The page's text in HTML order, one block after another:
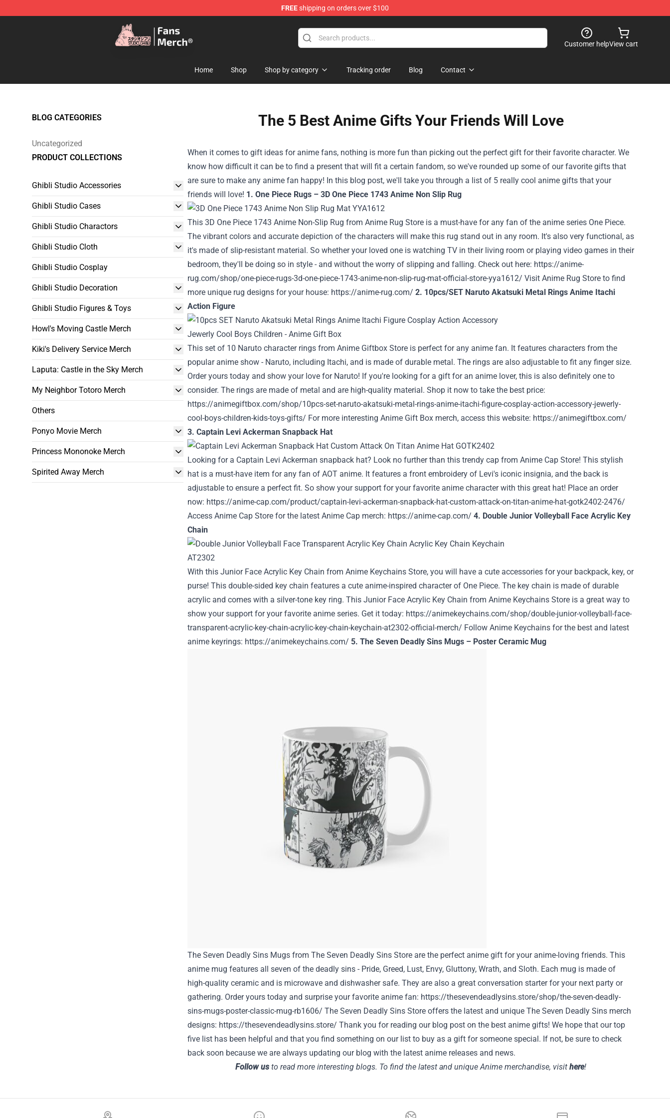
FREEshipping on orders over $100
Studio Ghibli Shop - Official Studio Ghibli Merchandise Store
Customer helpView cart
Home Shop Shop by category Tracking order Blog Contact
BLOG CATEGORIES
Uncategorized
PRODUCT COLLECTIONS
Ghibli Studio Accessories
Ghibli Studio Cases
Ghibli Studio Charactors
Ghibli Studio Cloth
Ghibli Studio Cosplay
Ghibli Studio Decoration
Ghibli Studio Figures & Toys
Howl's Moving Castle Merch
Kiki's Delivery Service Merch
Laputa: Castle in the Sky Merch
My Neighbor Totoro Merch
Others
Ponyo Movie Merch
Princess Mononoke Merch
Spirited Away Merch
The 5 Best Anime Gifts Your Friends Will Love
When it comes to gift ideas for anime fans, nothing is more fun than picking out the perfect gift for their favorite character. We
know how difficult it can be to find a present that will fit a certain fandom, so we've rounded up some of our favorite gifts that
are sure to make any anime fan happy! In this blog post, we'll take you through a list of 5 really cool anime gifts that your
friends will love! 1. One Piece Rugs – 3D One Piece 1743 Anime Non Slip Rug
This 3D One Piece 1743 Anime Non-Slip Rug from Anime Rug Store is a must-have for any fan of the anime series One Piece.
The vibrant colors and accurate depiction of the characters will make this rug stand out in any room. It's also very functional, as
it's made of slip-resistant material. So whether your loved one is watching TV in their living room or playing video games in their
bedroom, they'll be doing so in style - and without the worry of slipping and falling. Check out here: https://anime-
rug.com/shop/one-piece-rugs-3d-one-piece-1743-anime-non-slip-rug-mat-official-store-yya1612/ Visit Anime Rug Store to find
more unique rug designs for your house: https://anime-rug.com/ 2. 10pcs/SET Naruto Akatsuki Metal Rings Anime Itachi
Action Figure
This set of 10 Naruto character rings from Anime Giftbox Store is perfect for any anime fan. It features characters from the
popular anime show - Naruto, including Itachi, and is made of durable metal. The rings are also adjustable to fit any finger size.
Order yours today and show your love for Naruto! If you're looking for a gift for an anime lover, this is also definitely one to
consider. The rings are made of metal and are high-quality material. Shop it now to take the best price:
https://animegiftbox.com/shop/10pcs-set-naruto-akatsuki-metal-rings-anime-itachi-figure-cosplay-action-accessory-jewerly-
cool-boys-children-kids-toys-gifts/ For more interesting Anime Gift Box merch, access this website: https://animegiftbox.com/
3. Captain Levi Ackerman Snapback Hat
Looking for a Captain Levi Ackerman snapback hat? Look no further than this trendy cap from Anime Cap Store! This stylish
hat is a must-have item for any fan of AOT anime. It features a front embroidery of Levi's iconic insignia, and the back is
adjustable to ensure a perfect fit. So show your support for your favorite anime character with this great hat! Place an order
now: https://anime-cap.com/product/captain-levi-ackerman-snapback-hat-custom-attack-on-titan-anime-hat-gotk2402-2476/
Access Anime Cap Store for the latest Anime Cap merch: https://anime-cap.com/ 4. Double Junior Volleyball Face Acrylic Key
Chain
With this Junior Face Acrylic Key Chain from Anime Keychains Store, you will have a cute accessories for your backpack, key, or
purse! This double-sided key chain features a cute anime-inspired character of One Piece. The key chain is made of durable
acrylic and comes with a silver-tone key ring. This Junior Face Acrylic Key Chain from Anime Keychains Store is a great way to
show your support for your favorite anime series. Get it today: https://animekeychains.com/shop/double-junior-volleyball-face-
transparent-acrylic-key-chain-acrylic-key-chain-keychain-at2302-official-merch/ Follow Anime Keychains for the best and latest
anime keyrings: https://animekeychains.com/ 5. The Seven Deadly Sins Mugs – Poster Ceramic Mug
The Seven Deadly Sins Mugs from The Seven Deadly Sins Store are the perfect anime gift for your anime-loving friends. This
anime mug features all seven of the deadly sins - Pride, Greed, Lust, Envy, Gluttony, Wrath, and Sloth. Each mug is made of
high-quality ceramic and is microwave and dishwasher safe. They are also a great conversation starter for your next party or
gathering. Order yours today and surprise your favorite anime fan: https://thesevendeadlysins.store/shop/the-seven-deadly-
sins-mugs-poster-classic-mug-rb1606/ The Seven Deadly Sins Store offers the latest and unique The Seven Deadly Sins merch
designs: https://thesevendeadlysins.store/ Thank you for reading our blog post on the best anime gifts! We hope that our top
five list has been helpful and that you find something on our list to buy as a gift for someone special. If not, be sure to check
back soon because we are always updating our blog with the latest anime releases and news.
Follow us to read more interesting blogs. To find the latest and unique Anime merchandise, visit here!